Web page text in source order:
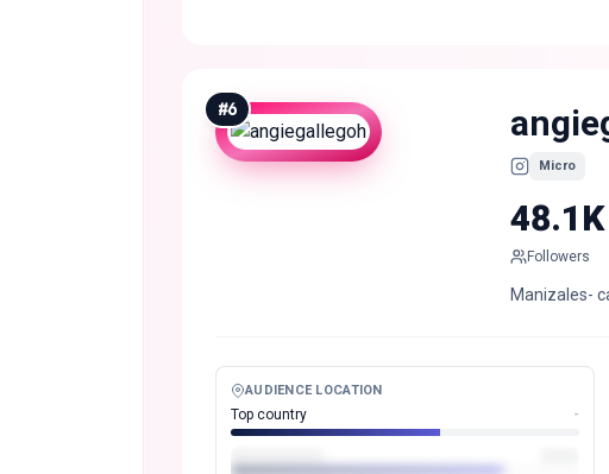
#6
Micro
48.1K
Followers
Manizales-
AUDIENCE LOCATION
Top country -